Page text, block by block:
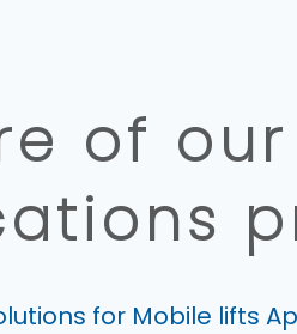
of
for Mobile lifts